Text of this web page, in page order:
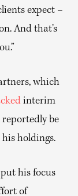
expect –
And that’s
which
interim
be
holdings.
his focus
of